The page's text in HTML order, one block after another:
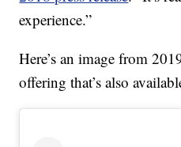
experience.”
Here’s an image from
offering that’s also